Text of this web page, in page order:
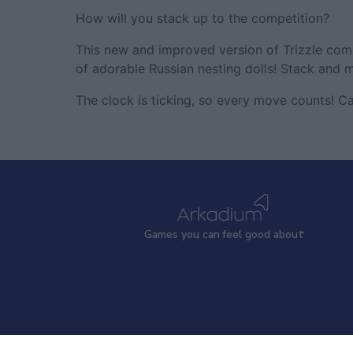
How will you stack up to the competition?
This new and improved version of Trizzle
of adorable Russian nesting dolls! Stack and
The clock is ticking, so every move counts!
Games you can feel good about